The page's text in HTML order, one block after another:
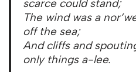
scarce could stand;
The wind was a
off the sea;
And cliffs and
only things a-lee.